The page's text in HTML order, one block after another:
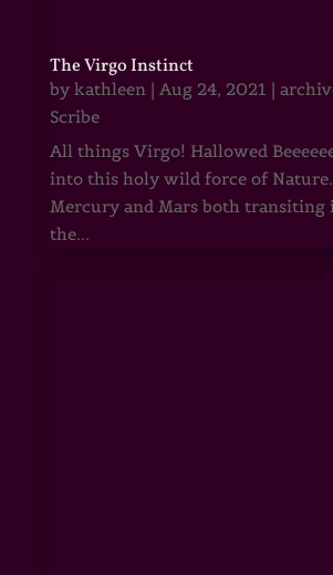
The Virgo Instinct
by kathleen| Aug 24, 2021 |
Scribe
All things Virgo! Hallowed
into this holy wild force of
Mercury and Mars both transiting
the...